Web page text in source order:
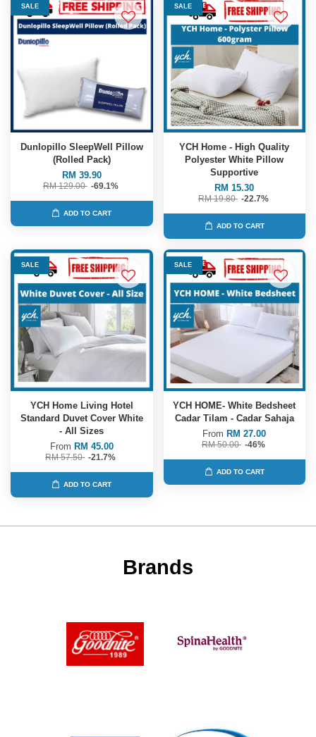
SALE
Dunlopillo SleepWell Pillow
(Rolled Pack)
RM 39.90
RM 129.00 -69.1%
ADD TO CART
SALE
YCH Home - High Quality
Polyester White Pillow
Supportive
RM 15.30
RM 19.80 -22.7%
ADD TO CART
SALE
YCH Home Living Hotel
Standard Duvet Cover White
- All Sizes
From RM 45.00
RM 57.50 -21.7%
ADD TO CART
SALE
YCH HOME- White Bedsheet
Cadar Tilam - Cadar Sahaja
From RM 27.00
RM 50.00 -46%
ADD TO CART
Brands